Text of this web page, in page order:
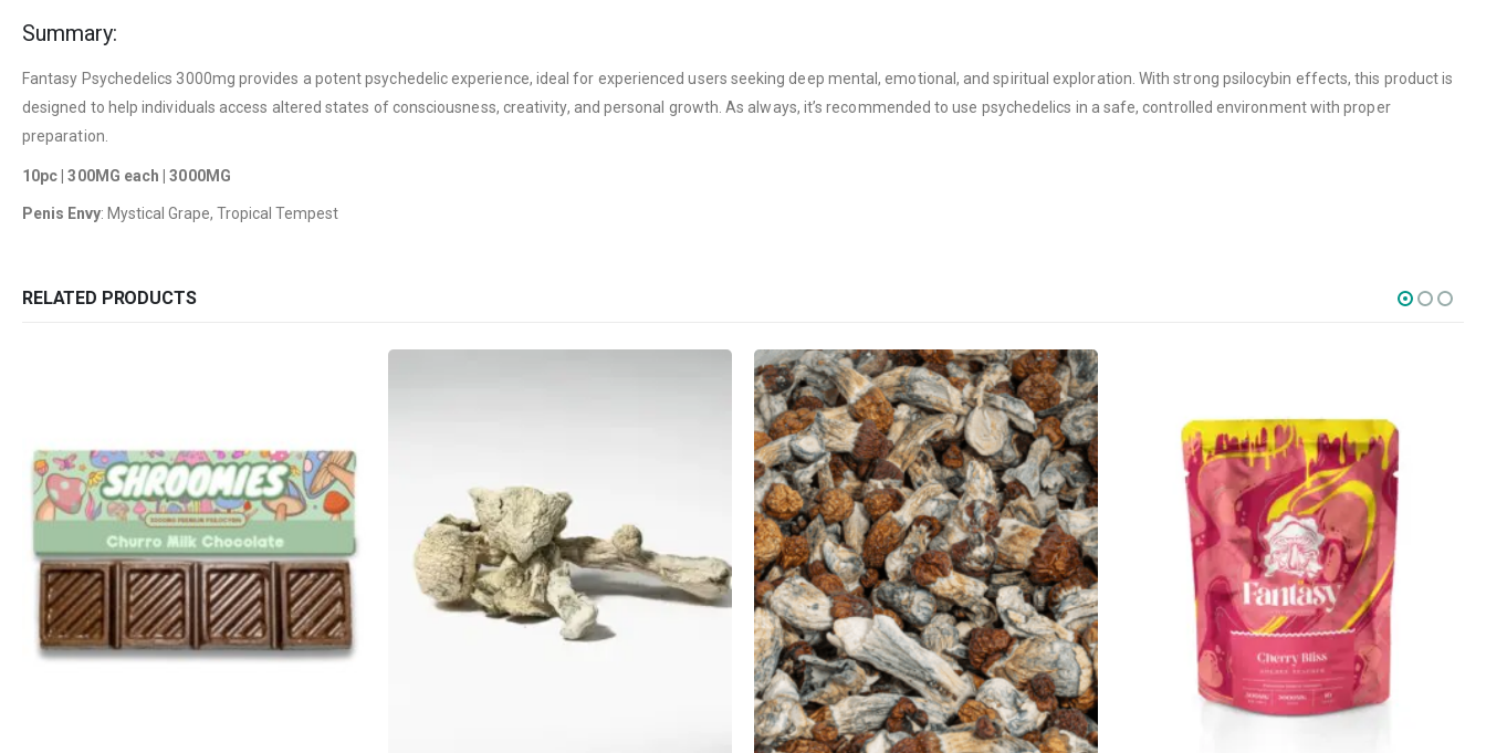
Summary:
Fantasy Psychedelics 3000mg provides a potent psychedelic experience, ideal for experienced users seeking deep mental, emotional, and spiritual exploration. With strong psilocybin effects, this product is
designed to help individuals access altered states of consciousness, creativity, and personal growth. As always, it’s recommended to use psychedelics in a safe, controlled environment with proper
preparation.
10pc | 300MG each | 3000MG
Penis Envy: Mystical Grape, Tropical Tempest
RELATED PRODUCTS
QUICK LINKS
About Us
FAQ
Terms & Conditions
How to Pay
Edibles
Concentrations
CANNABIS CANADA SHOP
Office Hours are 9AM – 5PM Monday to Friday PST. We
are closed on weekends and holidays.
help (at) cannabiscanadashop.support
SOCIAL MEDIA